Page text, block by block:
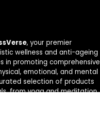
, your premier
wellness and anti-ageing
in promoting comprehensive
emotional, and mental
selection of products
from yoga and meditation